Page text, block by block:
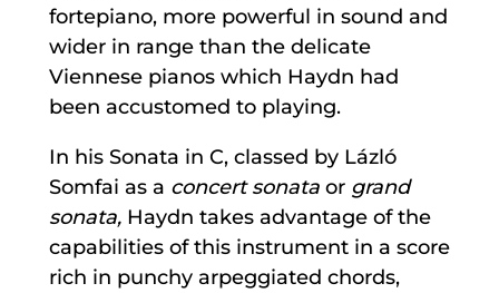
fortepiano, more powerful in sound and
wider in range than the delicate
Viennese pianos which Haydn had
been accustomed to playing.
In his Sonata in C, classed by Lázló
Somfai as a concert sonata or grand
sonata, Haydn takes advantage of the
capabilities of this instrument in a score
rich in punchy arpeggiated chords,